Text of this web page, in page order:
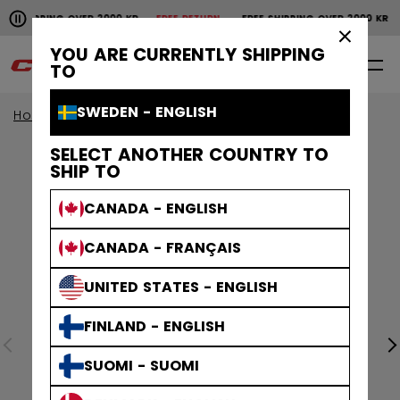
YOU ARE CURRENTLY SHIPPING
TO
SWEDEN - ENGLISH
SELECT ANOTHER COUNTRY TO
SHIP TO
CANADA - ENGLISH
CANADA - FRANÇAIS
UNITED STATES - ENGLISH
FINLAND - ENGLISH
SUOMI - SUOMI
Pause the horizontal scroll animation.
OVER 2000 KRFREE RETURN FREE SHIPPING OVER 2000 KR
Free shipping over 2000 kr
0 EN
Home Apparel